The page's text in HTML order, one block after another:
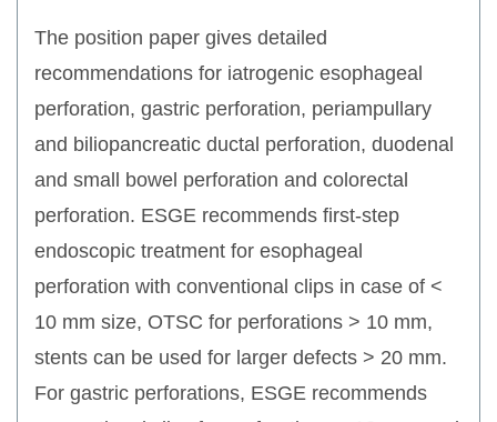
The position paper gives detailed
recommendations for iatrogenic esophageal
perforation, gastric perforation, periampullary
and biliopancreatic ductal perforation, duodenal
and small bowel perforation and colorectal
perforation. ESGE recommends first-step
endoscopic treatment for esophageal
perforation with conventional clips in case of <
10 mm size, OTSC for perforations > 10 mm,
stents can be used for larger defects > 20 mm.
For gastric perforations, ESGE recommends